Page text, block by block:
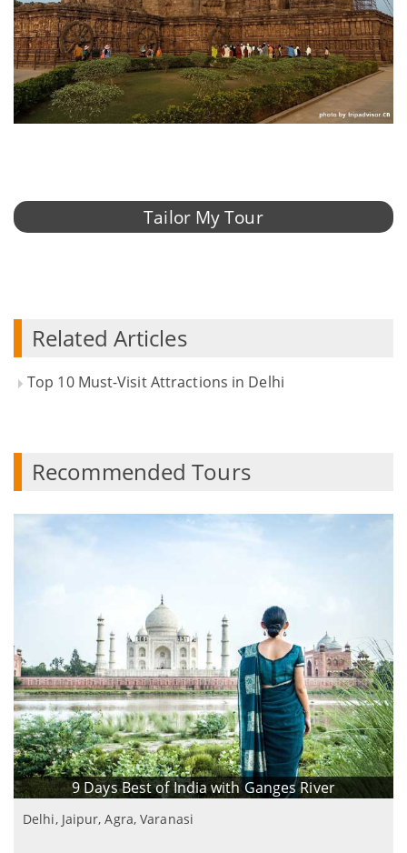
Tailor My Tour
Related Articles
Top 10 Must-Visit Attractions in Delhi
Recommended Tours
9 Days Best of India with Ganges River
Delhi, Jaipur, Agra, Varanasi